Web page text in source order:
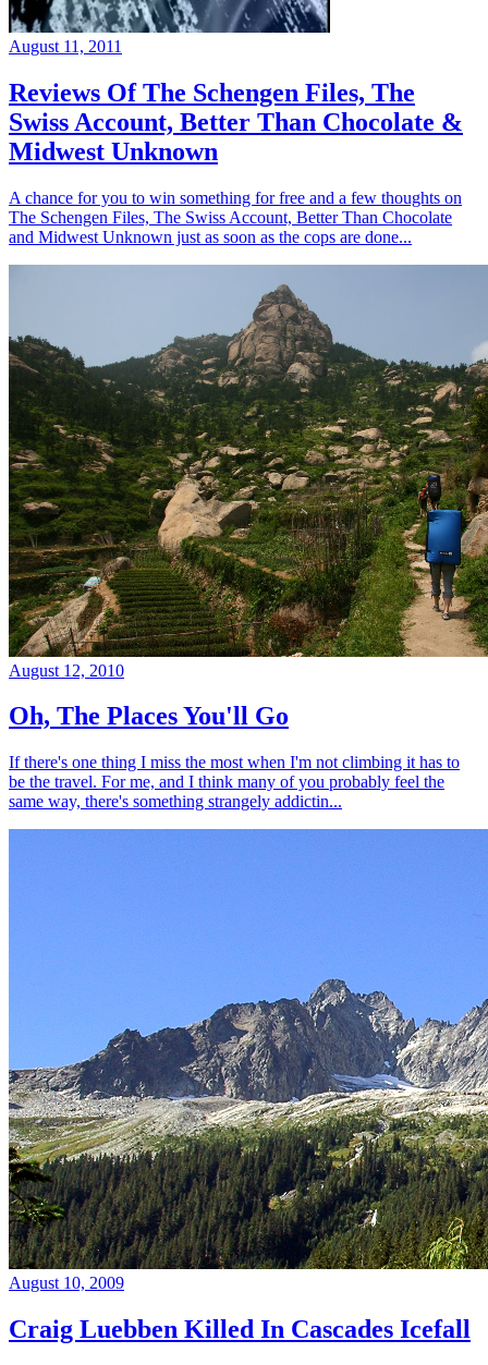
August 11, 2011
Reviews Of The Schengen Files, The
Swiss Account, Better Than Chocolate &
Midwest Unknown
A chance for you to win something for free and a few thoughts on
The Schengen Files, The Swiss Account, Better Than Chocolate
and Midwest Unknown just as soon as the cops are done...
August 12, 2010
Oh, The Places You'll Go
If there's one thing I miss the most when I'm not climbing it has to
be the travel. For me, and I think many of you probably feel the
same way, there's something strangely addictin...
August 10, 2009
Craig Luebben Killed In Cascades Icefall